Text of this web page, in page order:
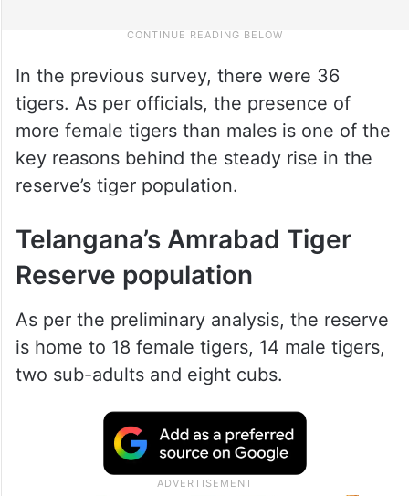
In the previous survey, there were 36
tigers. As per officials, the presence of
more female tigers than males is one of the
key reasons behind the steady rise in the
reserve’s tiger population.
Telangana’s Amrabad Tiger
Reserve population
As per the preliminary analysis, the reserve
is home to 18 female tigers, 14 male tigers,
two sub-adults and eight cubs.